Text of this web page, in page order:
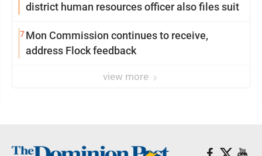
district human resources officer also files suit
7Mon Commission continues to receive,
address Flock feedback
view more